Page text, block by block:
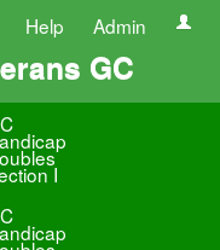
Help Admin
GC
I